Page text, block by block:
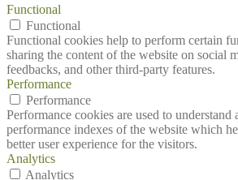
Functional
Functional
Functional cookies help to perform certain
sharing the content of the website on social
feedbacks, and other third-party features.
Performance
Performance
Performance cookies are used to understand
performance indexes of the website which
better user experience for the visitors.
Analytics
Analytics